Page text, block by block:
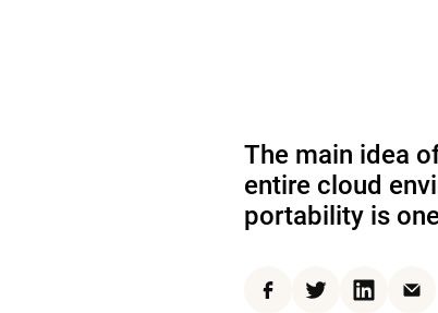
The main idea
entire cloud
portability is
FacebookTwitterLinkedIn